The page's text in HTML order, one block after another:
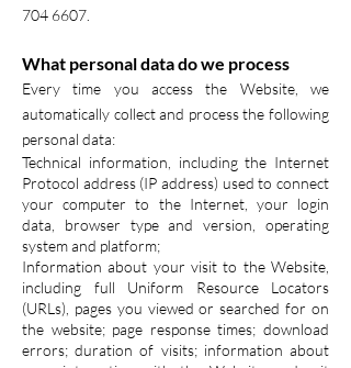
704 6607
What personal data do we process
Every time you access the Website, we
automatically collect and process the following
personal data:
Technical information, including the Internet
Protocol address (IP address) used to connect
your computer to the Internet, your login
data, browser type and version, operating
system and platform;
Information about your visit to the Website,
including full Uniform Resource Locators
(URLs), pages you viewed or searched for on
the website; page response times; download
errors; duration of visits; information about